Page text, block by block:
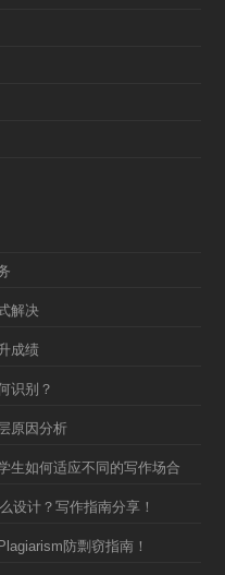
解决
成绩
识别？
原因分析
生如何适应不同的写作场合
设计？写作指南分享！
防剽窃指南！